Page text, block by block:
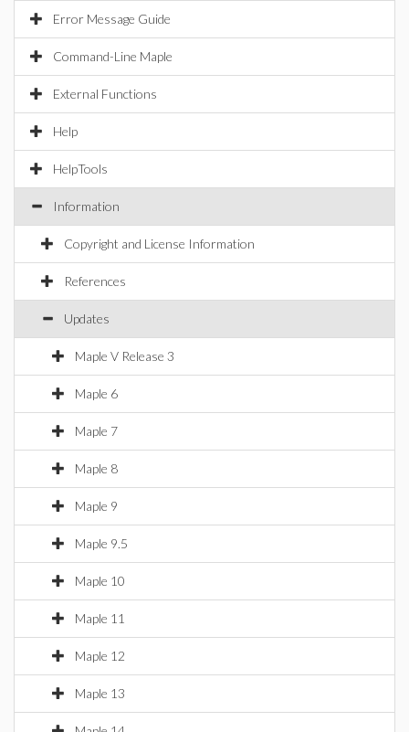
Error Message Guide
Command-Line Maple
External Functions
Help
HelpTools
Information
Copyright and License Information
References
Updates
Maple V Release 3
Maple 6
Maple 7
Maple 8
Maple 9
Maple 9.5
Maple 10
Maple 11
Maple 12
Maple 13